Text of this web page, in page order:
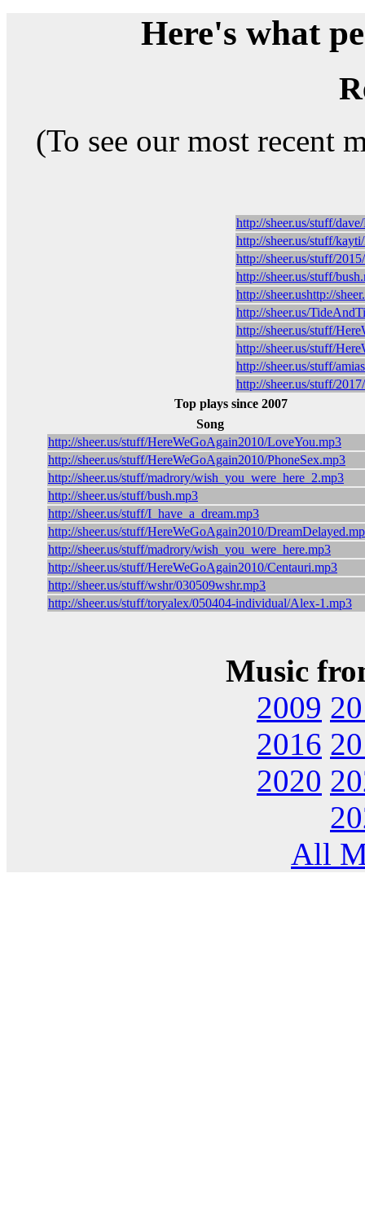
Here's what
(To see our most recent
http://sheer.us/stuff/
http://sheer.us/stuff/
http://sheer.us/stuff/
http://sheer.us/stuff/
http://sheer.ushttp://
http://sheer.us/
http://sheer.us/stuff/
http://sheer.us/stuff/
http://sheer.us/stuff/
http://sheer.us/stuff/
Top plays since 2007
Song
http://sheer.us/stuff/HereWeGoAgain2010/LoveYou.mp3
http://sheer.us/stuff/HereWeGoAgain2010/PhoneSex.mp3
http://sheer.us/stuff/madrory/wish_you_were_here_2.mp3
http://sheer.us/stuff/bush.mp3
http://sheer.us/stuff/I_have_a_dream.mp3
http://sheer.us/stuff/HereWeGoAgain2010/
http://sheer.us/stuff/madrory/wish_you_were_here.mp3
http://sheer.us/stuff/HereWeGoAgain2010/Centauri.mp3
http://sheer.us/stuff/wshr/030509wshr.mp3
http://sheer.us/stuff/toryalex/050404-individual/Alex-1.mp3
Music
2009
2016
2020
All